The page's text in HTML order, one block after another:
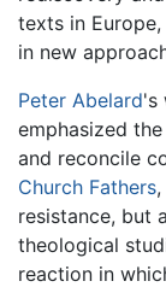
texts in
in new
Peter Abelard's
emphasized
and reconcile
Church Fathers
resistance, but
theological
reaction in